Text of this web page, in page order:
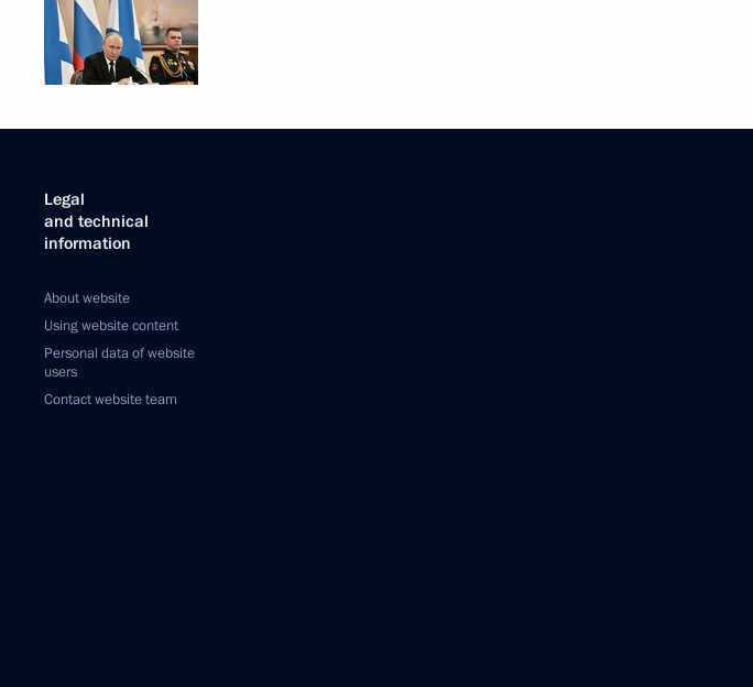
Legal
and technical
information
About website
Using website content
Personal data of website
users
Contact website team